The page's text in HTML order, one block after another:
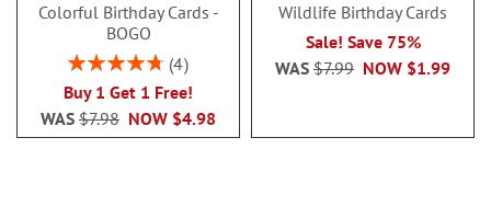
Colorful Birthday Cards -
BOGO
Rating:
4
Buy 1 Get 1 Free!
NOW $4.98
WAS $7.98
Wildlife Birthday Cards
Sale! Save 75%
NOW $1.99
WAS $7.99